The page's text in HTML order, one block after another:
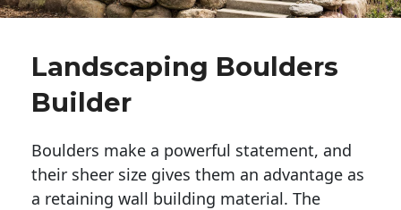
Landscaping Boulders
Builder
Boulders make a powerful statement, and
their sheer size gives them an advantage as
a retaining wall building material. The